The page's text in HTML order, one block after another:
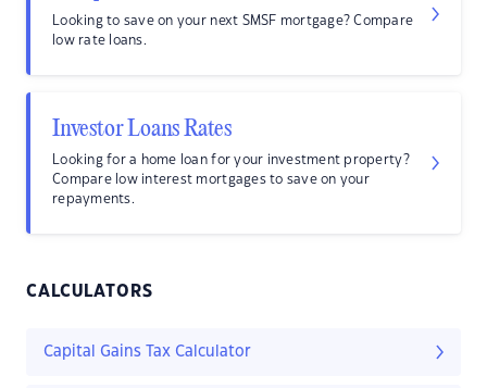
Looking to save on your next SMSF mortgage? Compare
low rate loans.
Investor Loans Rates
Looking for a home loan for your investment property?
Compare low interest mortgages to save on your
repayments.
CALCULATORS
Capital Gains Tax Calculator